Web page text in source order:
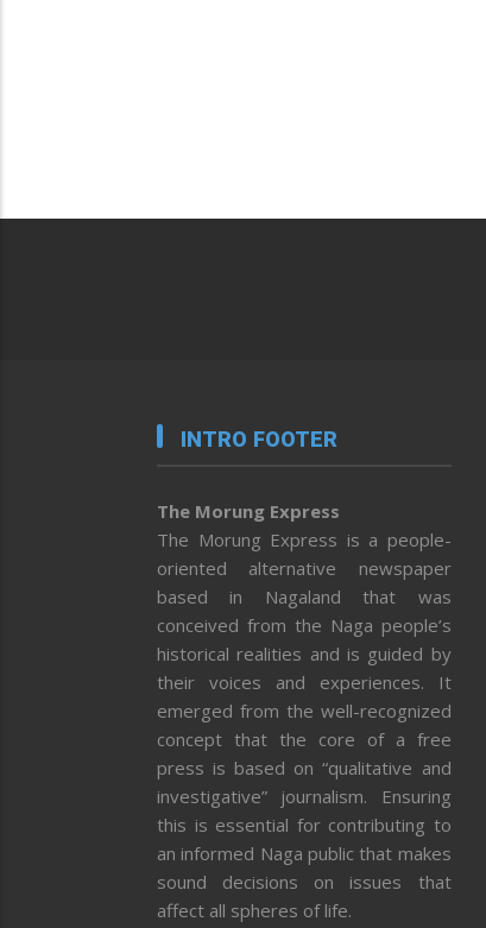
INTRO FOOTER
The Morung Express
The Morung Express is a people-
oriented alternative newspaper
based in Nagaland that was
conceived from the Naga people’s
historical realities and is guided by
their voices and experiences. It
emerged from the well-recognized
concept that the core of a free
press is based on “qualitative and
investigative” journalism. Ensuring
this is essential for contributing to
an informed Naga public that makes
sound decisions on issues that
affect all spheres of life.